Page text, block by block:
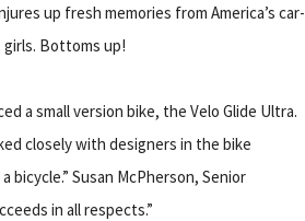
up fresh memories from America’s car-
Bottoms up!
a small version bike, the Velo Glide Ultra.
closely with designers in the bike
Susan McPherson, Senior
in all respects.”